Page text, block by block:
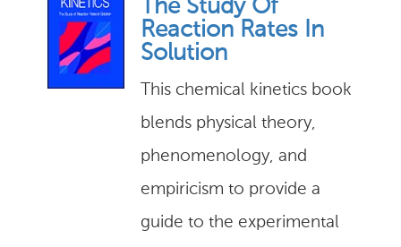
The Study Of
Reaction Rates In
Solution
This chemical kinetics book
blends physical theory,
phenomenology, and
empiricism to provide a
guide to the experimental